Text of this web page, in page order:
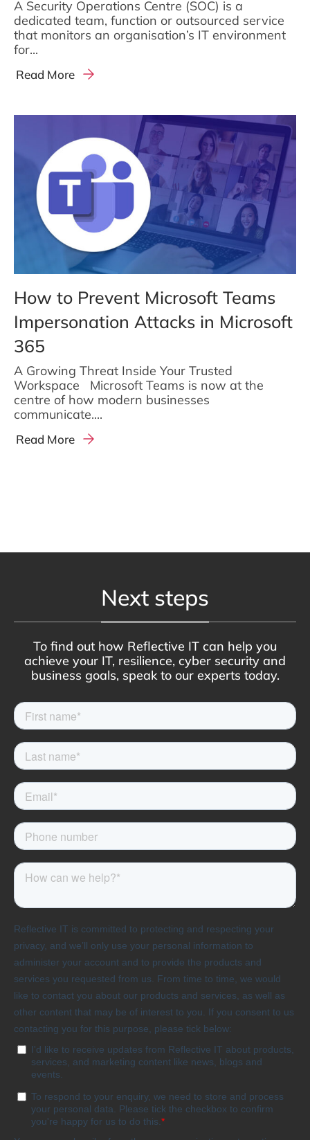
A Security Operations Centre (SOC) is a
dedicated team, function or outsourced service
that monitors an organisation’s IT environment
for...
Read More
How to Prevent Microsoft Teams
Impersonation Attacks in Microsoft
365
A Growing Threat Inside Your Trusted
Workspace Microsoft Teams is now at the
centre of how modern businesses
communicate....
Read More
Next steps
To find out how Reflective IT can help you
achieve your IT, resilience, cyber security and
business goals, speak to our experts today.